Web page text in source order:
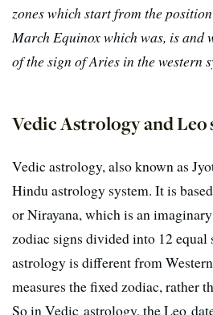
zones which start from the
March Equinox which was, is and
of the sign of Aries in the western
Vedic Astrology and Leo
Vedic astrology, also known as
Hindu astrology system. It is
or Nirayana, which is an
zodiac signs divided into 12 equal
astrology is different from
measures the fixed zodiac, rather
So in Vedic astrology, the Leo